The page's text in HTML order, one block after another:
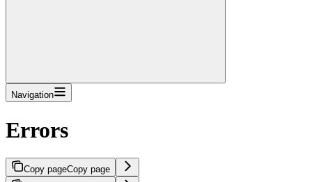
Navigation
Errors
Copy pageCopy page